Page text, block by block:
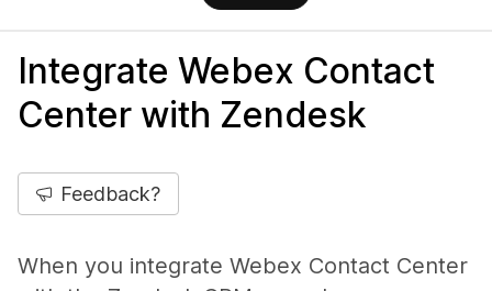
Integrate Webex Contact
Center with Zendesk
Feedback?
When you integrate Webex Contact Center